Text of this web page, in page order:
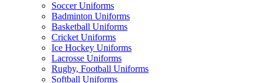
Soccer Uniforms
Badminton Uniforms
Basketball Uniforms
Cricket Uniforms
Ice Hockey Uniforms
Lacrosse Uniforms
Rugby, Football Uniforms
Softball Uniforms